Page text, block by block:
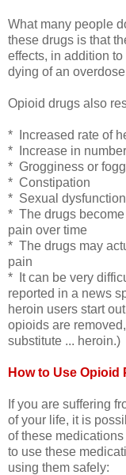
What many people
these drugs is that
effects, in addition
dying of an
Opioid drugs also
* Increased rate of
* Increase in
* Grogginess or
* Constipation
* Sexual dysfunction
* The drugs
pain over time
* The drugs may
pain
* It can be very
reported in a news
heroin users start
opioids are
substitute ... heroin.)
How to Use Opioid
If you are suffering
of your life, it is
of these
to use these
using them safely: